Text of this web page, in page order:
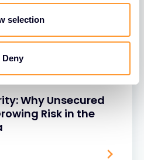
selection
Deny
Why Unsecured
Risk in the